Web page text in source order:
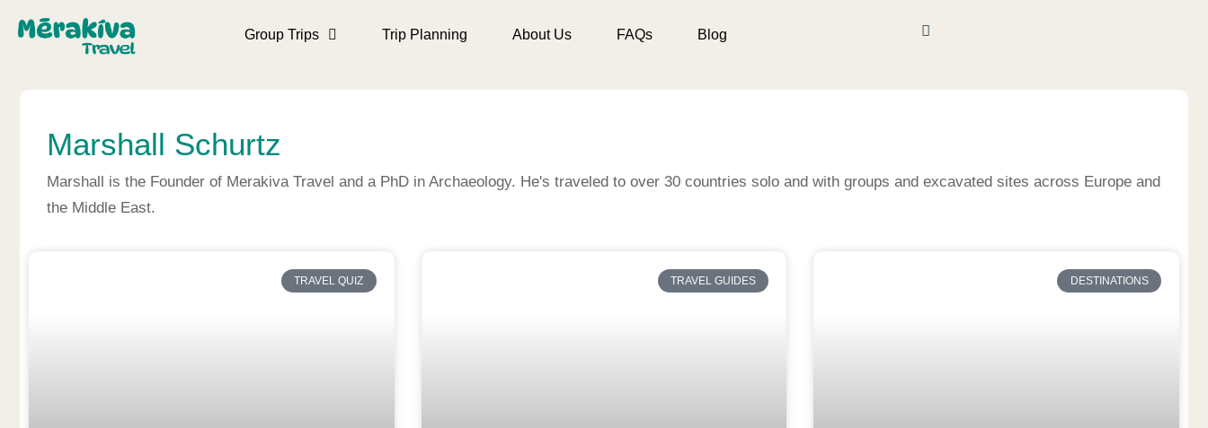
Group Trips Trip Planning About Us FAQs Blog
Marshall Schurtz
Marshall is the Founder of Merakiva Travel and a PhD in Archaeology. He's traveled to over 30 countries solo and with groups and excavated sites across Europe and
the Middle East.
TRAVEL QUIZ TRAVEL GUIDES DESTINATIONS